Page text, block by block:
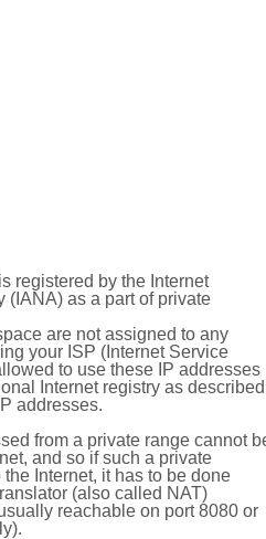
registered by the Internet
(IANA) as a part of private
are not assigned to any
your ISP (Internet Service
to use these IP addresses
Internet registry as described
addresses.
from a private range cannot
and so if such a private
Internet, it has to be done
(also called NAT)
reachable on port 8080 or